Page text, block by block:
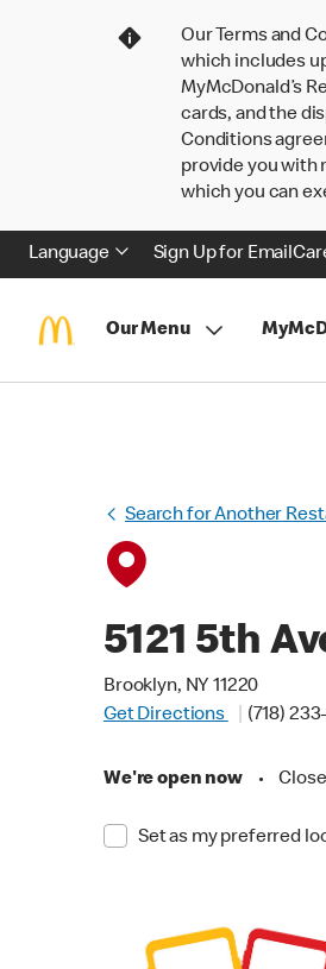
Our Terms and
which includes
MyMcDonald’s
cards, and the
Conditions
provide you with
which you can
Language Sign Up for Email
Our Menu
Search for Another
5121 5th
Brooklyn, NY 11220
Get Directions
(718)
We're open now •
Set as my preferred